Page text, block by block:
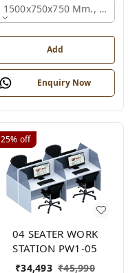
1500x750x750 Mm.,
Add
Enquiry Now
25% off
04 SEATER WORK
STATION PW1-05
₹34,493 ₹45,990